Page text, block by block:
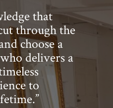
that
through the
choose a
delivers a
to